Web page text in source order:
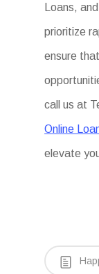
Loans,
prioritize
ensure
call us at
Online
elevate